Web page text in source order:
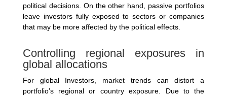
political decisions. On the other hand, passive portfolios
leave investors fully exposed to sectors or companies
that may be more affected by the political effects.
Controlling regional exposures in
global allocations
For global Investors, market trends can distort a
portfolio’s regional or country exposure. Due to the